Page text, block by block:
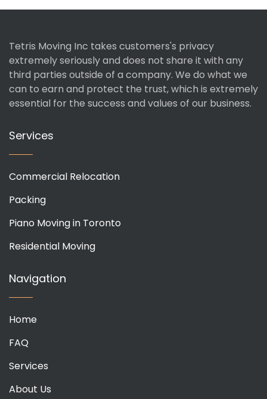
Tetris Moving Inc takes customers's privacy
extremely seriously and does not share it with any
third parties outside of a company. We do what we
can to earn and protect the trust, which is extremely
essential for the success and values of our business.
Services
Commercial Relocation
Packing
Piano Moving in Toronto
Residential Moving
Navigation
Home
FAQ
Services
About Us